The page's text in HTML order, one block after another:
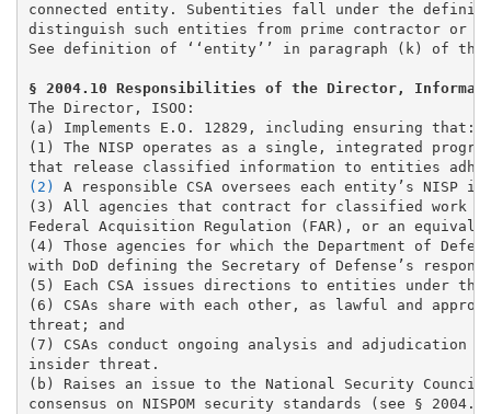
connected entity. Subentities fall under the
distinguish such entities from prime contractor or
See definition of ‘‘entity’’ in paragraph (k) of
The Director, ISOO:
(a) Implements E.O. 12829, including ensuring that:
(1) The NISP operates as a single, integrated
(2)
A responsible CSA oversees each entity’s NISP
(3)
All agencies that contract for classified work
Federal Acquisition Regulation (FAR), or an
(4) Those agencies for which the Department of
with DoD defining the Secretary of Defense’s
(5) Each CSA issues directions to entities under
(6) CSAs share with each other, as lawful and
threat; and
(7) CSAs conduct ongoing analysis and
insider threat.
(b) Raises an issue to the National Security Council
consensus on NISPOM security standards (see §